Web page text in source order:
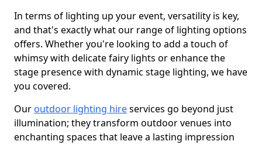
In terms of lighting up your event, versatility is key,
and that's exactly what our range of lighting options
offers. Whether you're looking to add a touch of
whimsy with delicate fairy lights or enhance the
stage presence with dynamic stage lighting, we have
you covered.
Our outdoor lighting hireservices go beyond just
illumination; they transform outdoor venues into
enchanting spaces that leave a lasting impression